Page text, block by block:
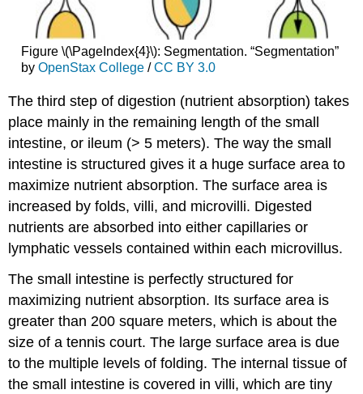
Figure \(\PageIndex{4}\): Segmentation. “Segmentation”
by OpenStax College/CC BY 3.0
The third step of digestion (nutrient absorption) takes
place mainly in the remaining length of the small
intestine, or ileum (> 5 meters). The way the small
intestine is structured gives it a huge surface area to
maximize nutrient absorption. The surface area is
increased by folds, villi, and microvilli. Digested
nutrients are absorbed into either capillaries or
lymphatic vessels contained within each microvillus.
The small intestine is perfectly structured for
maximizing nutrient absorption. Its surface area is
greater than 200 square meters, which is about the
size of a tennis court. The large surface area is due
to the multiple levels of folding. The internal tissue of
the small intestine is covered in villi, which are tiny